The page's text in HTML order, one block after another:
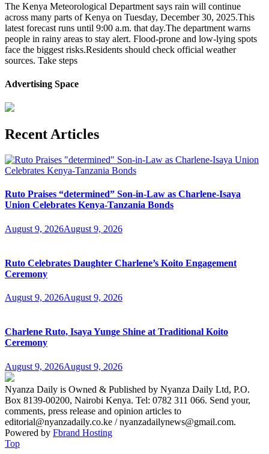
The Kenya Meteorological Department says rain will continue
across many parts of Kenya on Tuesday, December 30, 2025.This
latest forecast runs until 9:00 a.m. that day.The department warns
people in rainy areas to stay alert. Flood-prone and low-lying spots
face the biggest risks.Residents should check official weather
sources. Take steps
Advertising Space
Recent Articles
Ruto Praises “determined” Son-in-Law as Charlene-Isaya
Union Celebrates Kenya-Tanzania Bonds
August 9, 2026August 9, 2026
Ruto Celebrates Daughter Charlene’s Koito Engagement
Ceremony
August 9, 2026August 9, 2026
Charlene Ruto, Isaya Yunge Shine at Traditional Koito
Ceremony
August 9, 2026August 9, 2026
Nyanza Daily is Owned & Published by Nyanza Daily Ltd, P.O.
Box 8139-00200, Nairobi Kenya. Tel: 0782 311 066. Send your,
comments, press release and opinion articles to
editorial@nyanzadaily.co.ke / nyanzadailynews@gmail.com.
Powered by Fbrand Hosting
Top